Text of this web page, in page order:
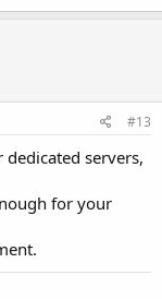
#13
servers,
for your